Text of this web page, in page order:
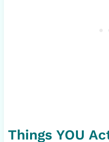
Things YOU